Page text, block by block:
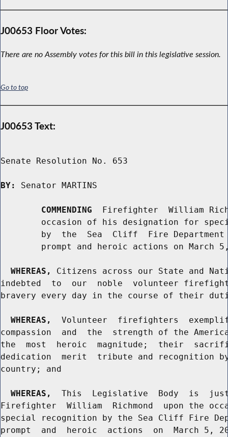
J00653 Floor Votes:
There are no Assembly votes for this bill in this legislative session.
Go to top
J00653 Text:
Senate Resolution No. 653
BY: Senator MARTINS
COMMENDING
Firefighter  William
occasion of his designation for
by  the  Sea  Cliff  Fire Department
prompt and heroic actions on March
WHEREAS,
Citizens across our State and
indebted  to  our  noble  volunteer
bravery every day in the course of their
WHEREAS,
Volunteer  firefighters
compassion  and  the  strength of the
the  most  heroic  magnitude;  their
dedication  merit  tribute and recognition
country; and
WHEREAS,
This  Legislative  Body  is
Firefighter  William  Richmond  upon the
special recognition by the Sea Cliff Fire
prompt  and  heroic  actions  on  March 5,